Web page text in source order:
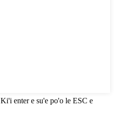
Ki'i enter e su'e po'o le ESC e